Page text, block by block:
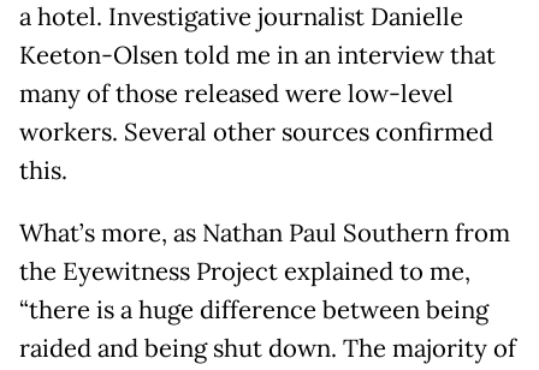
a hotel. Investigative journalist Danielle
Keeton-Olsen told me in an interview that
many of those released were low-level
workers. Several other sources confirmed
this.
What’s more, as Nathan Paul Southern from
the Eyewitness Project explained to me,
“there is a huge difference between being
raided and being shut down. The majority of